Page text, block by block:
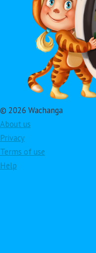
© 2026 Wachanga
About us
Privacy
Terms of use
Help